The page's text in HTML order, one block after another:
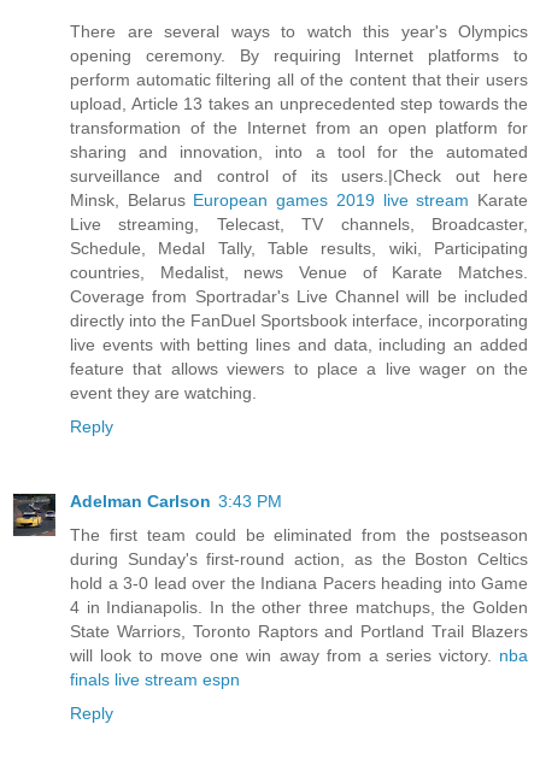
There are several ways to watch this year's Olympics
opening ceremony. By requiring Internet platforms to
perform automatic filtering all of the content that their users
upload, Article 13 takes an unprecedented step towards the
transformation of the Internet from an open platform for
sharing and innovation, into a tool for the automated
surveillance and control of its users.|Check out here
Minsk, Belarus European games 2019 live stream Karate
Live streaming, Telecast, TV channels, Broadcaster,
Schedule, Medal Tally, Table results, wiki, Participating
countries, Medalist, news Venue of Karate Matches.
Coverage from Sportradar's Live Channel will be included
directly into the FanDuel Sportsbook interface, incorporating
live events with betting lines and data, including an added
feature that allows viewers to place a live wager on the
event they are watching.
Reply
Adelman Carlson 3:43 PM
The first team could be eliminated from the postseason
during Sunday's first-round action, as the Boston Celtics
hold a 3-0 lead over the Indiana Pacers heading into Game
4 in Indianapolis. In the other three matchups, the Golden
State Warriors, Toronto Raptors and Portland Trail Blazers
will look to move one win away from a series victory. nba
finals live stream espn
Reply